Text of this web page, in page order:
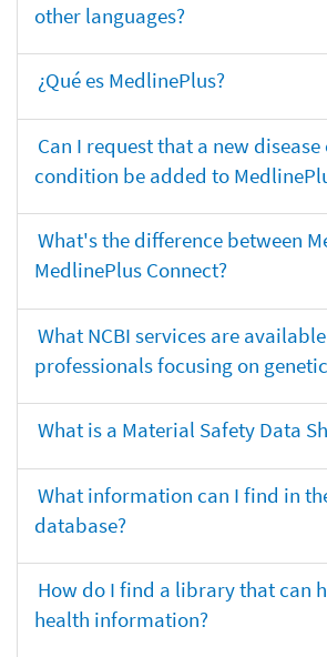
other languages?
¿Qué es MedlinePlus?
Can I request that a new
condition be added to
What's the difference between
MedlinePlus Connect?
What NCBI services are
professionals focusing on
What is a Material Safety Data
What information can I find in
database?
How do I find a library that can
health information?